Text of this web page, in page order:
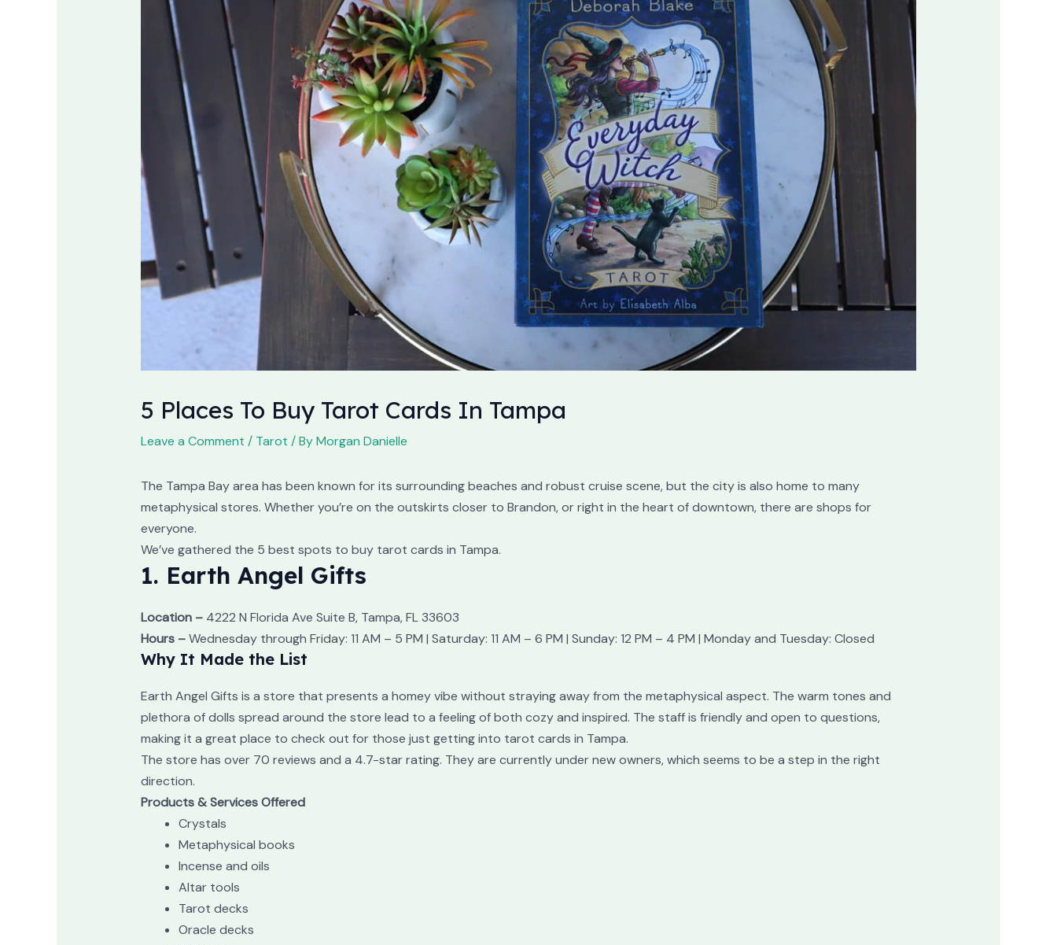
5 Places To Buy Tarot Cards In Tampa
Leave a Comment / Tarot / ByMorgan Danielle
The Tampa Bay area has been known for its surrounding beaches and robust cruise scene, but the city is also home to many
metaphysical stores. Whether you’re on the outskirts closer to Brandon, or right in the heart of downtown, there are shops for
everyone.
We’ve gathered the 5 best spots to buy tarot cards in Tampa.
1. Earth Angel Gifts
Location –4222 N Florida Ave Suite B, Tampa, FL 33603
Hours –Wednesday through Friday: 11 AM – 5 PM | Saturday: 11 AM – 6 PM | Sunday: 12 PM – 4 PM | Monday and Tuesday: Closed
Why It Made the List
Earth Angel Gifts is a store that presents a homey vibe without straying away from the metaphysical aspect. The warm tones and
plethora of dolls spread around the store lead to a feeling of both cozy and inspired. The staff is friendly and open to questions,
making it a great place to check out for those just getting into tarot cards in Tampa.
The store has over 70 reviews and a 4.7-star rating. They are currently under new owners, which seems to be a step in the right
direction.
Products & Services Offered
Crystals
Metaphysical books
Incense and oils
Altar tools
Tarot decks
Oracle decks